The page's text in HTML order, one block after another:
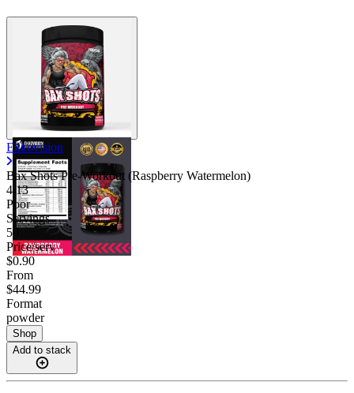
Ekkovision
Bax Shots Pre-Workout (Raspberry Watermelon)
4.13
Poor
Servings
50
Price/serv
$0.90
From
$44.99
Format
powder
Shop
Add to stack